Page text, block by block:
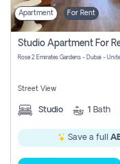
Login
Register
Apartment For Rent
Rose 2 Emirates Gardens - Dubai -
Street View
Studio 1 Bath
Save a full